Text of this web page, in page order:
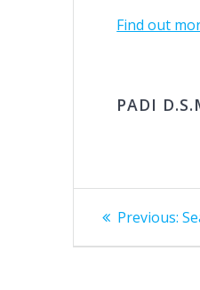
Find out
PADI
Post
Previous: